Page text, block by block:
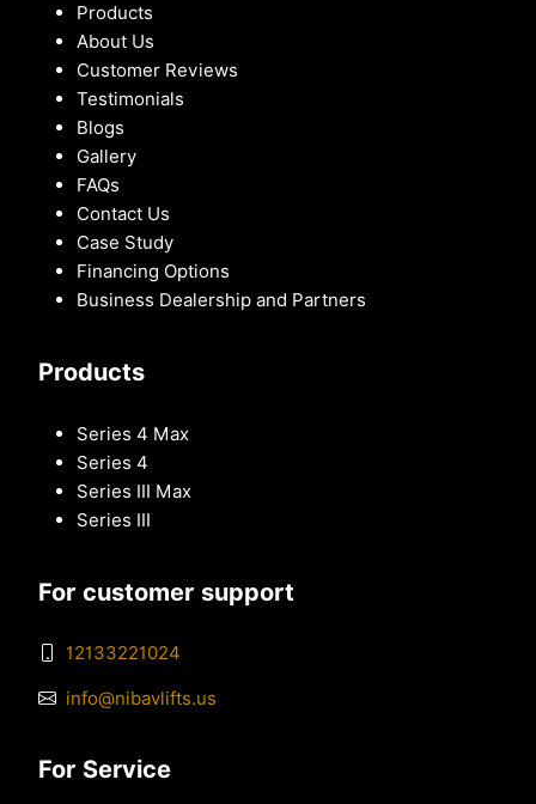
Products
About Us
Customer Reviews
Testimonials
Blogs
Gallery
FAQs
Contact Us
Case Study
Financing Options
Business Dealership and Partners
Products
Series 4 Max
Series 4
Series III Max
Series III
For customer support
12133221024
info@nibavlifts.us
For Service